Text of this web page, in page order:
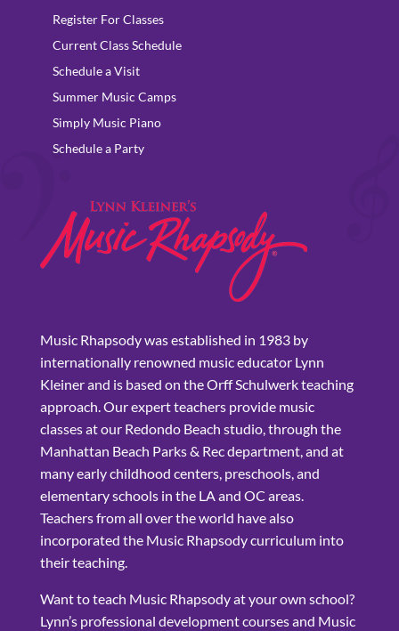
Register For Classes
Current Class Schedule
Schedule a Visit
Summer Music Camps
Simply Music Piano
Schedule a Party
Music Rhapsody was established in 1983 by
internationally renowned music educator Lynn
Kleiner and is based on the Orff Schulwerk teaching
approach. Our expert teachers provide music
classes at our Redondo Beach studio, through the
Manhattan Beach Parks & Rec department, and at
many early childhood centers, preschools, and
elementary schools in the LA and OC areas.
Teachers from all over the world have also
incorporated the Music Rhapsody curriculum into
their teaching.
Want to teach Music Rhapsody at your own school?
Lynn’s professional development courses and Music